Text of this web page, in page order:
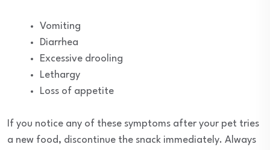
Vomiting
Diarrhea
Excessive drooling
Lethargy
Loss of appetite
If you notice any of these symptoms after your pet tries
a new food, discontinue the snack immediately. Always